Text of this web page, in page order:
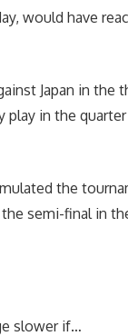
would have
Japan in the
play in the
the
the semi-final in
slower if…